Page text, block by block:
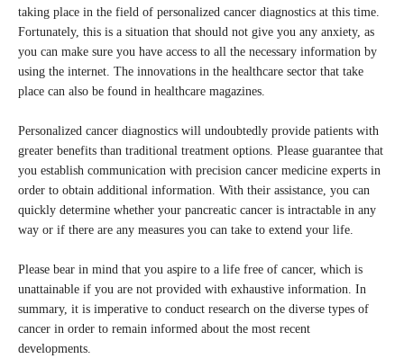
taking place in the field of personalized cancer diagnostics at this time.
Fortunately, this is a situation that should not give you any anxiety, as
you can make sure you have access to all the necessary information by
using the internet. The innovations in the healthcare sector that take
place can also be found in healthcare magazines.
Personalized cancer diagnostics will undoubtedly provide patients with
greater benefits than traditional treatment options. Please guarantee that
you establish communication with precision cancer medicine experts in
order to obtain additional information. With their assistance, you can
quickly determine whether your pancreatic cancer is intractable in any
way or if there are any measures you can take to extend your life.
Please bear in mind that you aspire to a life free of cancer, which is
unattainable if you are not provided with exhaustive information. In
summary, it is imperative to conduct research on the diverse types of
cancer in order to remain informed about the most recent
developments.